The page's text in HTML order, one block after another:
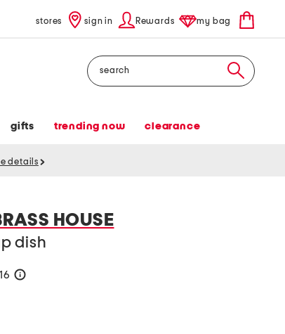
stores sign in Rewards my bag
Search
gifts trending now clearance
details
HOUSE
dish